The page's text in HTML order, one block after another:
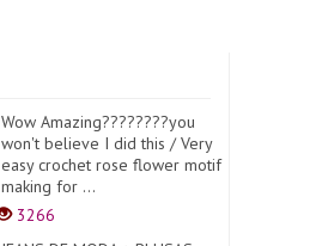
Wow Amazing????????you
won't believe I did this / Very
easy crochet rose flower motif
making for ...
3266